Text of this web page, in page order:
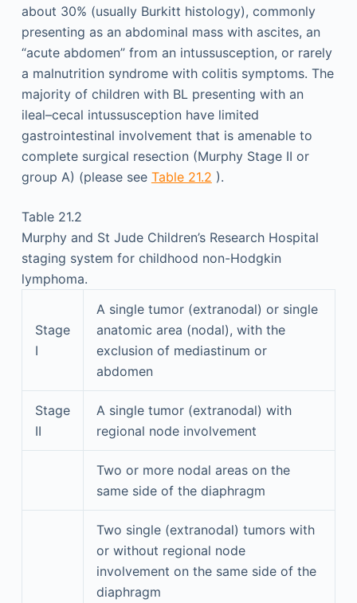
about 30% (usually Burkitt histology), commonly
presenting as an abdominal mass with ascites, an
“acute abdomen” from an intussusception, or rarely
a malnutrition syndrome with colitis symptoms. The
majority of children with BL presenting with an
ileal–cecal intussusception have limited
gastrointestinal involvement that is amenable to
complete surgical resection (Murphy Stage II or
group A) (please see Table 21.2 ).
Table 21.2
Murphy and St Jude Children’s Research Hospital
staging system for childhood non-Hodgkin
lymphoma.
Stage
I
A single tumor (extranodal) or single
anatomic area (nodal), with the
exclusion of mediastinum or
abdomen
Stage
II
A single tumor (extranodal) with
regional node involvement
Two or more nodal areas on the
same side of the diaphragm
Two single (extranodal) tumors with
or without regional node
involvement on the same side of the
diaphragm